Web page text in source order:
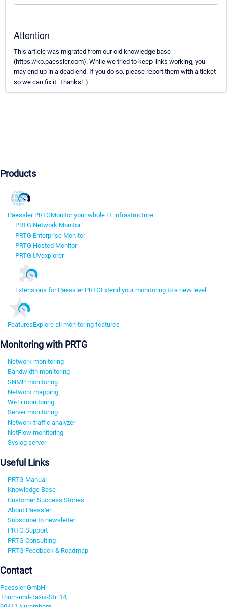
Attention
This article was migrated from our old knowledge base
(https://kb.paessler.com). While we tried to keep links working, you
may end up in a dead end. If you do so, please report them with a ticket
so we can fix it. Thanks! :)
Products
Paessler PRTGMonitor your whole IT infrastructure
PRTG Network Monitor
PRTG Enterprise Monitor
PRTG Hosted Monitor
PRTG UVexplorer
Extensions for Paessler PRTGExtend your monitoring to a new level
FeaturesExplore all monitoring features
Monitoring with PRTG
Network monitoring
Bandwidth monitoring
SNMP monitoring
Network mapping
Wi-Fi monitoring
Server monitoring
Network traffic analyzer
NetFlow monitoring
Syslog server
Useful Links
PRTG Manual
Knowledge Base
Customer Success Stories
About Paessler
Subscribe to newsletter
PRTG Support
PRTG Consulting
PRTG Feedback & Roadmap
Contact
Paessler GmbH
Thurn-und-Taxis-Str. 14,